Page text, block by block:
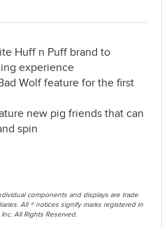
Huff n Puff brand to
experience
Wolf feature for the first
new pig friends that can
spin
components and displays are trade
All ® notices signify marks registered in
All Rights Reserved.